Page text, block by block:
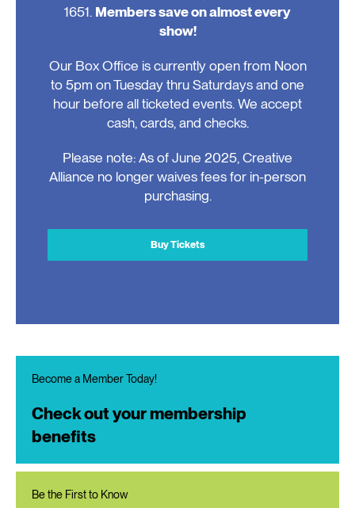
1651. Members save on almost every
show!
Our Box Office is currently open from Noon
to 5pm on Tuesday thru Saturdays and one
hour before all ticketed events. We accept
cash, cards, and checks.
Please note: As of June 2025, Creative
Alliance no longer waives fees for in-person
purchasing.
Buy Tickets
Become a Member Today!
Check out your membership
benefits
Be the First to Know